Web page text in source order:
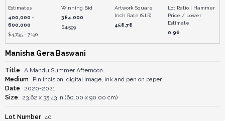
Estimates
400,000 -
600,000
$4,795 - 7,190
Winning Bid
384,000
$4,599
Artwork Square
Inch Rate (S.I.R)
458.78
Lot Ratio | Hammer
Price / Lower
Estimate
0.96
Manisha Gera Baswani
Title
A Mandu Summer Afternoon
Medium
Pin incision, digital image, ink and pen on paper
Date
2020-2021
Size
23.62 x 35.43 in (60.00 x 90.00 cm)
Lot Number 40